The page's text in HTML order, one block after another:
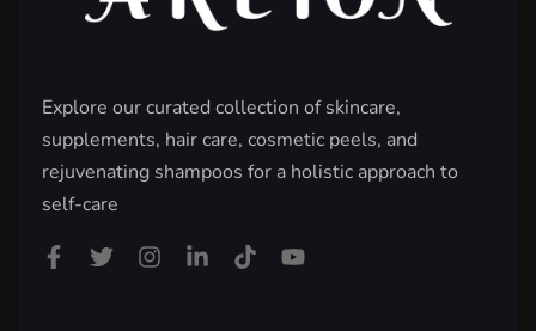
Explore our curated collection of skincare,
supplements, hair care, cosmetic peels, and
rejuvenating shampoos for a holistic approach to
self-care